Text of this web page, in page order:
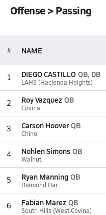
Offense > Passing
# NAME
1 DIEGO CASTILLO QB, DB
LAHS (Hacienda Heights)
2 Roy Vazquez QB
Covina
3 Carson Hoover QB
Chino
4 Nohlen Simons QB
Walnut
5 Ryan Manning QB
Diamond Bar
6 Fabian Marez QB
South Hills (West Covina)